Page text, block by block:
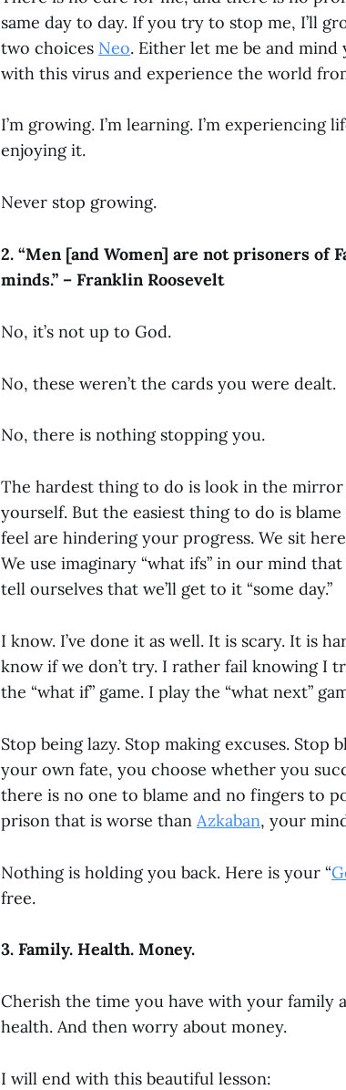
same day to day. If you try to stop me, I’ll
two choices Neo. Either let me be and
with this virus and experience the world
I’m growing. I’m learning. I’m experiencing
enjoying it.
Never stop growing.
2. “Men [and Women] are not prisoners of
minds.” – Franklin Roosevelt
No, it’s not up to God.
No, these weren’t the cards you were dealt.
No, there is nothing stopping you.
The hardest thing to do is look in the
yourself. But the easiest thing to do is
feel are hindering your progress. We sit
We use imaginary “what ifs” in our mind
tell ourselves that we’ll get to it “some day.”
I know. I’ve done it as well. It is scary. It is
know if we don’t try. I rather fail knowing I
the “what if” game. I play the “what next”
Stop being lazy. Stop making excuses.
your own fate, you choose whether you
there is no one to blame and no fingers to
prison that is worse than Azkaban, your
Nothing is holding you back. Here is your “
free.
3. Family. Health. Money.
Cherish the time you have with your family
health. And then worry about money.
I will end with this beautiful lesson: